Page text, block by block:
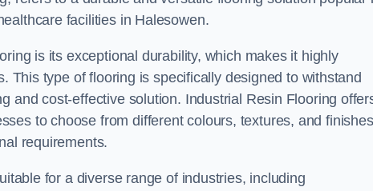
facilities in Halesowen.
is its exceptional durability, which makes it highly
This type of flooring is specifically designed to withstand
and cost-effective solution. Industrial Resin Flooring
to choose from different colours, textures, and
requirements.
for a diverse range of industries, including